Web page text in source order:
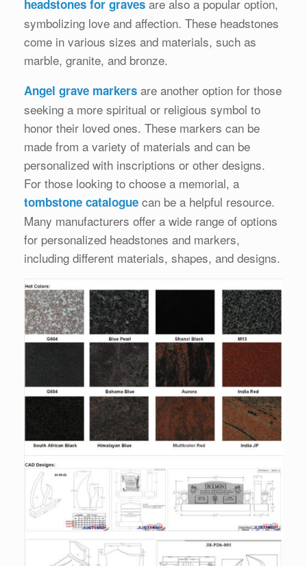
headstones for graves are also a popular option,
symbolizing love and affection. These headstones
come in various sizes and materials, such as
marble, granite, and bronze.
Angel grave markers are another option for those
seeking a more spiritual or religious symbol to
honor their loved ones. These markers can be
made from a variety of materials and can be
personalized with inscriptions or other designs.
For those looking to choose a memorial, a
tombstone catalogue can be a helpful resource.
Many manufacturers offer a wide range of options
for personalized headstones and markers,
including different materials, shapes, and designs.